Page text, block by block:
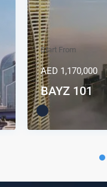
Start From
AED 1,170,000
BAYZ 101